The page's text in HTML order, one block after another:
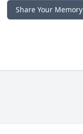
Share Your Memory